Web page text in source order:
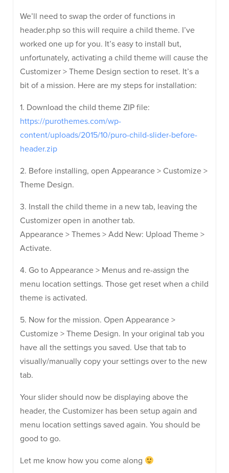
We’ll need to swap the order of functions in
header.php so this will require a child theme. I’ve
worked one up for you. It’s easy to install but,
unfortunately, activating a child theme will cause the
Customizer > Theme Design section to reset. It’s a
bit of a mission. Here are my steps for installation:
1. Download the child theme ZIP file:
https://purothemes.com/wp-
content/uploads/2015/10/puro-child-slider-before-
header.zip
2. Before installing, open Appearance > Customize >
Theme Design.
3. Install the child theme in a new tab, leaving the
Customizer open in another tab.
Appearance > Themes > Add New: Upload Theme >
Activate.
4. Go to Appearance > Menus and re-assign the
menu location settings. Those get reset when a child
theme is activated.
5. Now for the mission. Open Appearance >
Customize > Theme Design. In your original tab you
have all the settings you saved. Use that tab to
visually/manually copy your settings over to the new
tab.
Your slider should now be displaying above the
header, the Customizer has been setup again and
menu location settings saved again. You should be
good to go.
Let me know how you come along